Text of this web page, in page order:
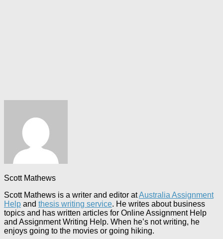
Scott Mathews
Scott Mathews is a writer and editor atAustralia Assignment
Help and thesis writing service. He writes about business
topics and has written articles for Online Assignment Help
and Assignment Writing Help. When he’s not writing, he
enjoys going to the movies or going hiking.